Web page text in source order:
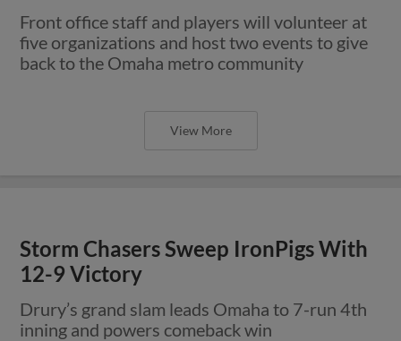
Front office staff and players will volunteer at
five organizations and host two events to give
back to the Omaha metro community
View More
Storm Chasers Sweep IronPigs With
12-9 Victory
Drury’s grand slam leads Omaha to 7-run 4th
inning and powers comeback win